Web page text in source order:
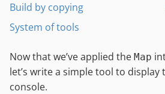
Build by copying
System of tools
Now that we’ve applied the Map
let’s write a simple tool to display
console.